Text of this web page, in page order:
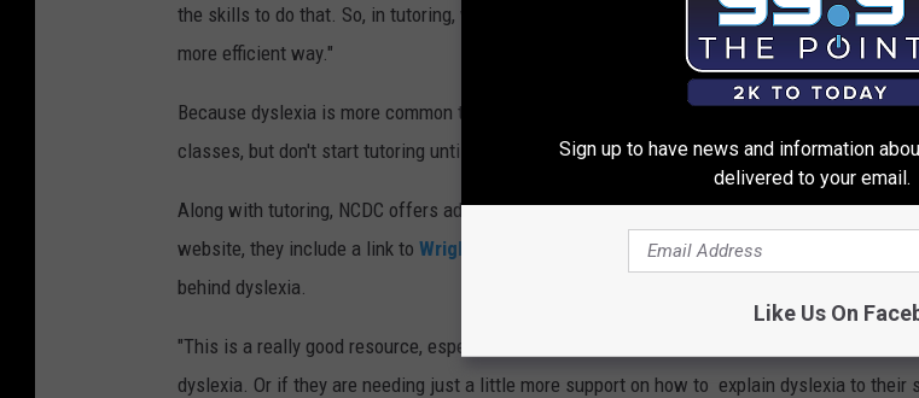
the skills to do that. So, in tutoring, we are doing activities to strengthen the brain and
more efficient way."
Because dyslexia is more common than autism and ADHD, Short says they do have adults in
classes, but don't start tutoring until age 5.
Along with tutoring, NCDC offers advocacy for children, parents and individuals with
website, they include a link to Wrights Law
, which Short says is a great place to learn more
behind dyslexia.
"This is a really good resource, especially for parents, who are wanting to learn more about
dyslexia. Or if they are needing just a little more support on how to explain dyslexia to their
Sign up to have news and information
delivered to your email.
Like Us On